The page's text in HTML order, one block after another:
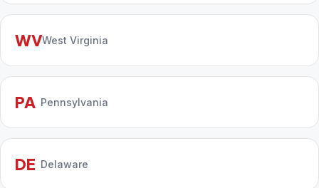
WVWest Virginia
PA Pennsylvania
DE Delaware